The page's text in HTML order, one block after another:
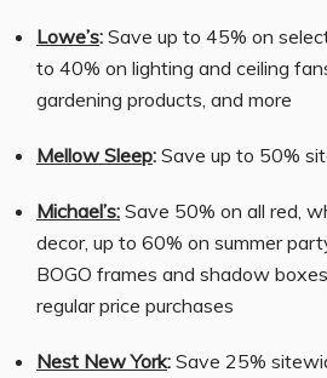
Lowe’s: Save up to 45% on
to 40% on lighting and ceiling
gardening products, and more
Mellow Sleep: Save up to 50%
Michael’s: Save 50% on all red,
decor, up to 60% on summer
BOGO frames and shadow
regular price purchases
Nest New York: Save 25%